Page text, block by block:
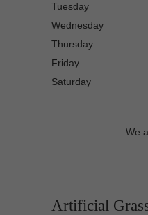
Tuesday
Wednesday
Thursday
Friday
Saturday
We
Artificial